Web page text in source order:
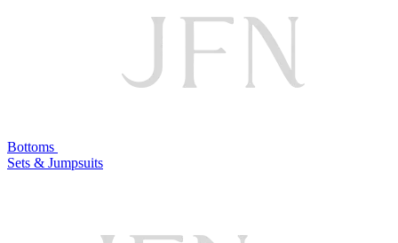
Bottoms
Sets & Jumpsuits